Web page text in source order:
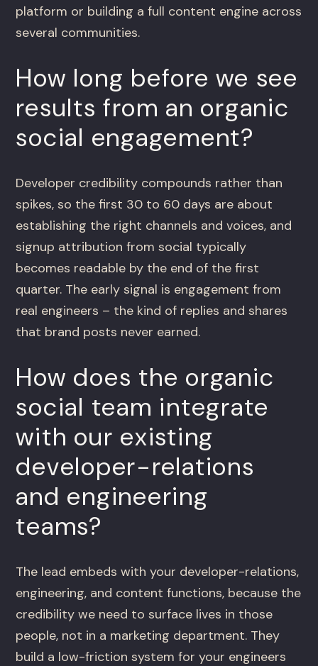
platform or building a full content engine across
several communities.
How long before we see
results from an organic
social engagement?
Developer credibility compounds rather than
spikes, so the first 30 to 60 days are about
establishing the right channels and voices, and
signup attribution from social typically
becomes readable by the end of the first
quarter. The early signal is engagement from
real engineers – the kind of replies and shares
that brand posts never earned.
How does the organic
social team integrate
with our existing
developer-relations
and engineering
teams?
The lead embeds with your developer-relations,
engineering, and content functions, because the
credibility we need to surface lives in those
people, not in a marketing department. They
build a low-friction system for your engineers